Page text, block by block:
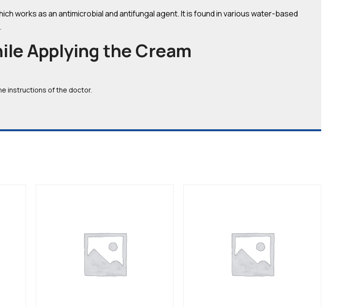
works as an antimicrobial and antifungal agent. It is found in various water-based
Applying the Cream
instructions of the doctor.